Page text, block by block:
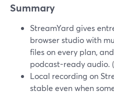
Summary
StreamYard gives
browser studio with
files on every plan,
podcast-ready audio. (
Local recording on
stable even when